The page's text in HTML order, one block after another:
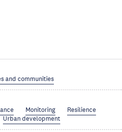
and communities
Monitoring
Resilience
Urban development